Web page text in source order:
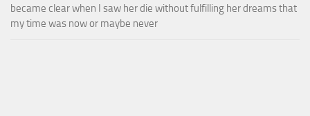
became clear when I saw her die without fulfilling her dreams that
my time was now or maybe never